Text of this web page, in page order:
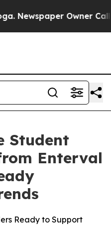
Owner Calls
Student
Enterval
Ready to Support